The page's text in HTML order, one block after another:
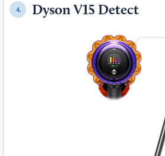
4. Dyson V15 Detect